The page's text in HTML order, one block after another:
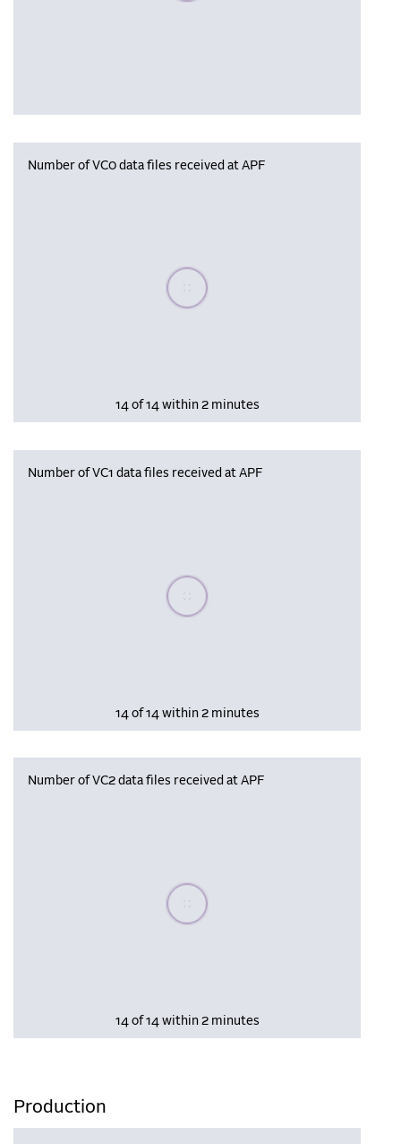
Number of VC0 data files received at APF
Please wait, populating data
14 of 14 within 2 minutes
Number of VC1 data files received at APF
Please wait, populating data
14 of 14 within 2 minutes
Number of VC2 data files received at APF
Please wait, populating data
14 of 14 within 2 minutes
Production